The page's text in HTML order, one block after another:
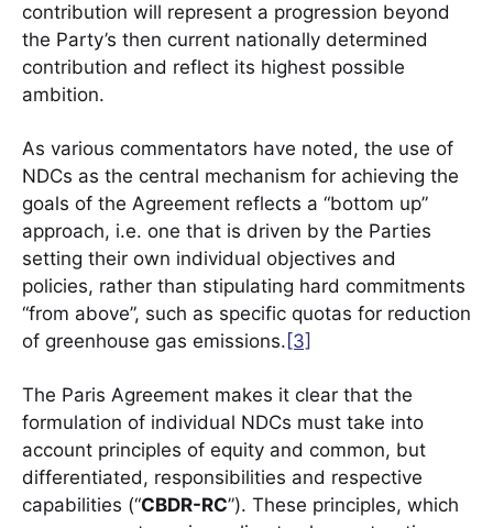
contribution will represent a progression beyond
the Party’s then current nationally determined
contribution and reflect its highest possible
ambition.
As various commentators have noted, the use of
NDCs as the central mechanism for achieving the
goals of the Agreement reflects a “bottom up”
approach, i.e. one that is driven by the Parties
setting their own individual objectives and
policies, rather than stipulating hard commitments
“from above”, such as specific quotas for reduction
of greenhouse gas emissions. [3]
The Paris Agreement makes it clear that the
formulation of individual NDCs must take into
account principles of equity and common, but
differentiated, responsibilities and respective
capabilities (“CBDR-RC”). These principles, which